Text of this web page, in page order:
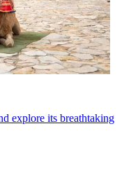
explore its breathtaking